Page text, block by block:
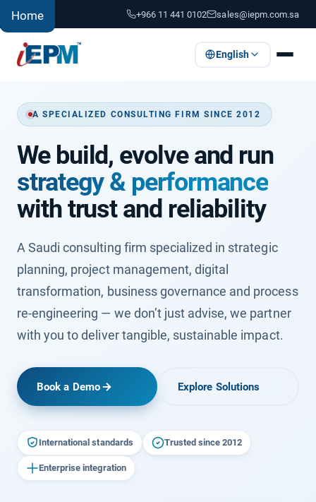
Home +966 11 441 0102 sales@iepm.com.sa
English
A SPECIALIZED CONSULTING FIRM SINCE 2012
We build, evolve and run
strategy & performance
with trust and reliability
A Saudi consulting firm specialized in strategic
planning, project management, digital
transformation, business governance and process
re-engineering — we don’t just advise, we partner
with you to deliver tangible, sustainable impact.
Book a Demo Explore Solutions
International standards Trusted since 2012
Enterprise integration